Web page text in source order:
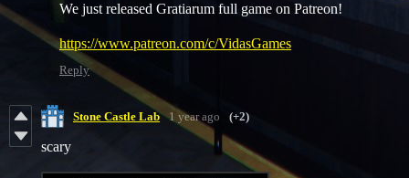
We just released Gratiarum full game on Patreon!
https://www.patreon.com/c/VidasGames
Reply
Stone Castle Lab 1 year ago (+2)
scary